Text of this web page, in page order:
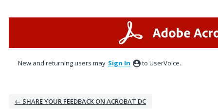
New and returning users may Sign In to UserVoice.
← SHARE YOUR FEEDBACK ON ACROBAT DC